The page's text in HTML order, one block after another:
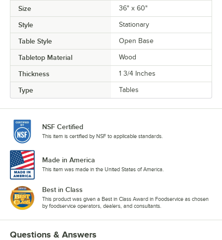
Size 36" x 60"
Style Stationary
Table Style Open Base
Tabletop Material Wood
Thickness 1 3/4 Inches
Type Tables
NSF Certified
This item is certified by NSF to applicable standards.
Made in America
This item was made in the United States of America.
Best in Class
This product was given a Best in Class Award in Foodservice as chosen
by foodservice operators, dealers, and consultants.
Questions & Answers